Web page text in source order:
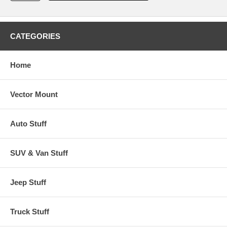
CATEGORIES
Home
Vector Mount
Auto Stuff
SUV & Van Stuff
Jeep Stuff
Truck Stuff